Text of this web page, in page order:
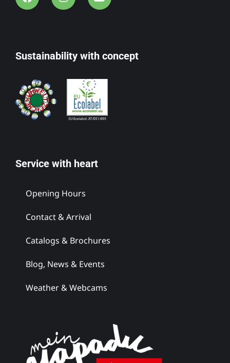
Sustainability with concept
Service with heart
Opening Hours
Contact & Arrival
Catalogs & Brochures
Blog, News & Events
Weather & Webcams